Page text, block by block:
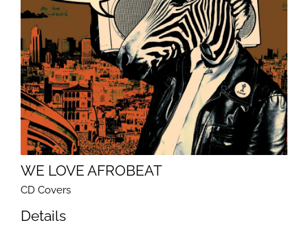
WE LOVE AFROBEAT
CD Covers
Details